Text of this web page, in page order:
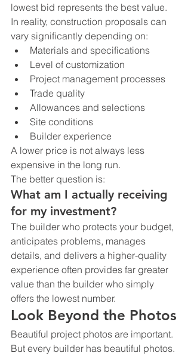
lowest bid represents the best value.
In reality, construction proposals can
vary significantly depending on:
Materials and specifications
Level of customization
Project management processes
Trade quality
Allowances and selections
Site conditions
Builder experience
A lower price is not always less
expensive in the long run.
The better question is:
What am I actually receiving
for my investment?
The builder who protects your budget,
anticipates problems, manages
details, and delivers a higher-quality
experience often provides far greater
value than the builder who simply
offers the lowest number.
Look Beyond the Photos
Beautiful project photos are important.
But every builder has beautiful photos.